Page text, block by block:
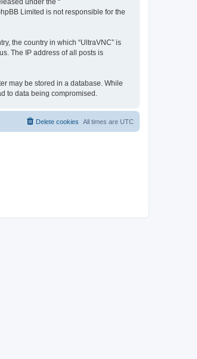
Limited is not responsible for the
the country in which “UltraVNC” is
The IP address of all posts is
may be stored in a database. While
to data being compromised.
All times are UTC
Delete cookies